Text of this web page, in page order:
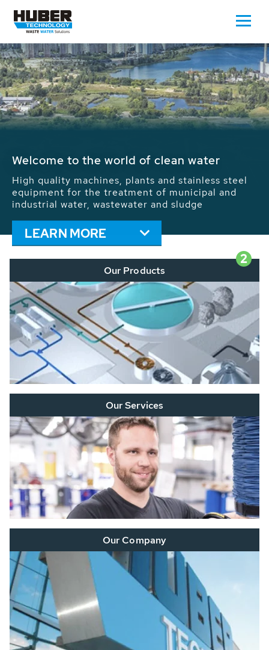
Waste Water - Process Water - Potable
We drive forward the sustainable use of water,
energy and resources: With its more than 65,000
installations worldwide HUBER applications
contribute to the solutions of the global water
problems.
LEARN MORE
2
Our Products
Our Services
Our Company